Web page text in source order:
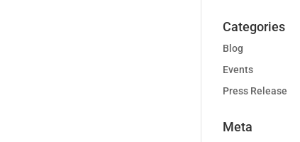
Categories
Blog
Events
Press Release
Meta